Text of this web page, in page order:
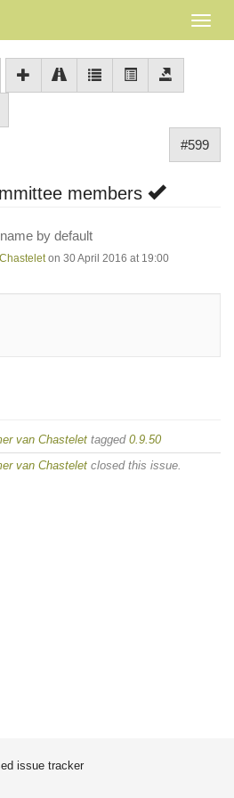
#599
members
by default
on 30 April 2016 at 19:00
van Chastelet tagged 0.9.50
van Chastelet closed this issue.
issue tracker